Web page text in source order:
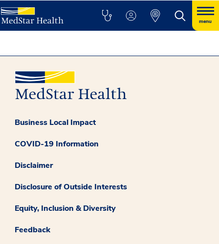
menu
Business Local Impact
COVID-19 Information
Disclaimer
Disclosure of Outside Interests
Equity, Inclusion & Diversity
Feedback